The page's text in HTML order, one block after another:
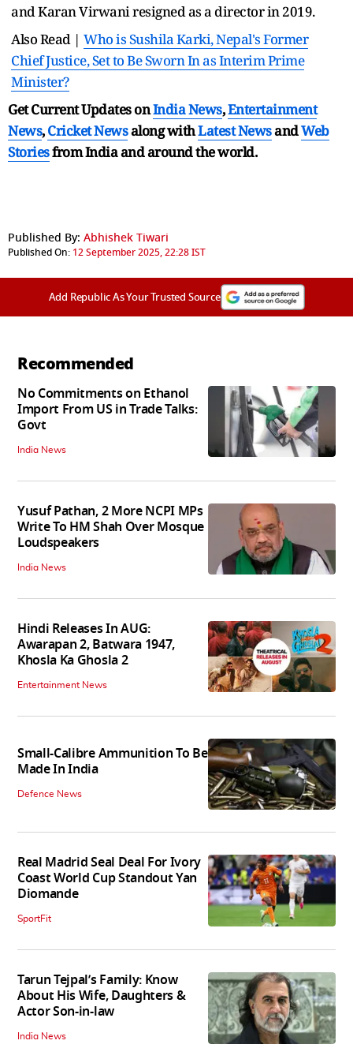
and Karan Virwani resigned as a director in 2019.
Also Read | Who is Sushila Karki, Nepal's Former
Chief Justice, Set to Be Sworn In as Interim Prime
Minister?
Get Current Updates onIndia News,Entertainment
News,Cricket Newsalong withLatest NewsandWeb
Storiesfrom India andaround the world.
Published By: Abhishek Tiwari
Published On: 12 September 2025, 22:28 IST
Add Republic As Your Trusted Source
Recommended
No Commitments on Ethanol
Import From US in Trade Talks:
Govt
India News
Yusuf Pathan, 2 More NCPI MPs
Write To HM Shah Over Mosque
Loudspeakers
India News
Hindi Releases In AUG:
Awarapan 2, Batwara 1947,
Khosla Ka Ghosla 2
Entertainment News
Small-Calibre Ammunition To Be
Made In India
Defence News
Real Madrid Seal Deal For Ivory
Coast World Cup Standout Yan
Diomande
SportFit
Tarun Tejpal’s Family: Know
About His Wife, Daughters &
Actor Son-in-law
India News